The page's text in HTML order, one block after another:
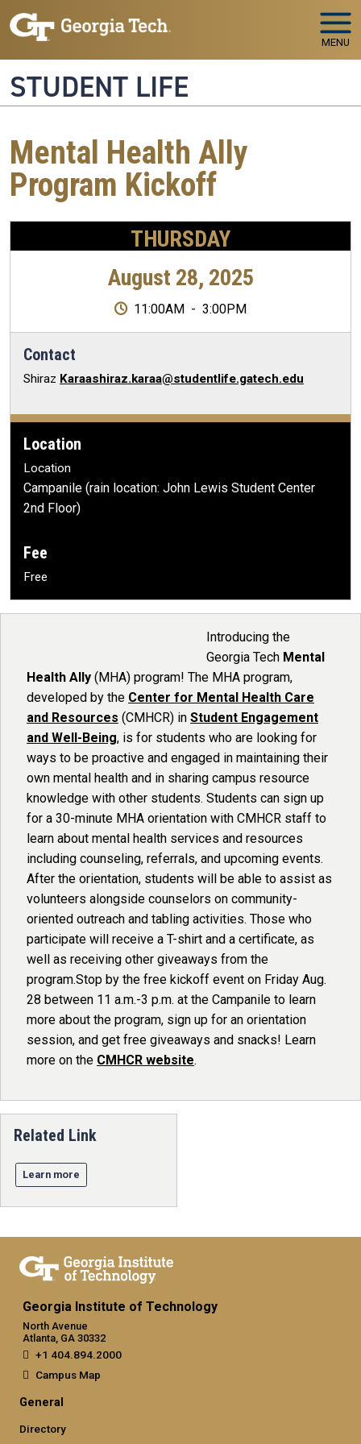
Skip to main navigation
Skip to main content
MENU
STUDENT LIFE
Mental Health Ally
Program Kickoff
THURSDAY
August 28, 2025
11:00AM - 3:00PM
Contact
Shiraz Karaashiraz.karaa@studentlife.gatech.edu
Location
Location
Campanile (rain location: John Lewis Student Center
2nd Floor)
Fee
Free
Introducing the
Georgia Tech Mental
Health Ally (MHA) program! The MHA program,
developed by the Center for Mental Health Care
and Resources (CMHCR) in Student Engagement
and Well-Being, is for students who are looking for
ways to be proactive and engaged in maintaining their
own mental health and in sharing campus resource
knowledge with other students. Students can sign up
for a 30-minute MHA orientation with CMHCR staff to
learn about mental health services and resources
including counseling, referrals, and upcoming events.
After the orientation, students will be able to assist as
volunteers alongside counselors on community-
oriented outreach and tabling activities. Those who
participate will receive a T-shirt and a certificate, as
well as receiving other giveaways from the
program.Stop by the free kickoff event on Friday Aug.
28 between 11 a.m.-3 p.m. at the Campanile to learn
more about the program, sign up for an orientation
session, and get free giveaways and snacks! Learn
more on the CMHCR website.
Related Link
Learn more
Georgia Institute of Technology
North Avenue
Atlanta, GA 30332
+1 404.894.2000
Campus Map
General
Directory